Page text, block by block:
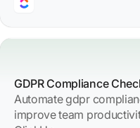
GDPR Compliance
Automate gdpr
improve team